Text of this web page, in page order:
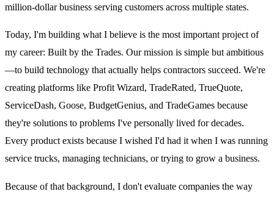
million-dollar business serving customers across multiple states.
Today, I'm building what I believe is the most important project of
my career: Built by the Trades. Our mission is simple but ambitious
—to build technology that actually helps contractors succeed. We're
creating platforms like Profit Wizard, TradeRated, TrueQuote,
ServiceDash, Goose, BudgetGenius, and TradeGames because
they're solutions to problems I've personally lived for decades.
Every product exists because I wished I'd had it when I was running
service trucks, managing technicians, or trying to grow a business.
Because of that background, I don't evaluate companies the way